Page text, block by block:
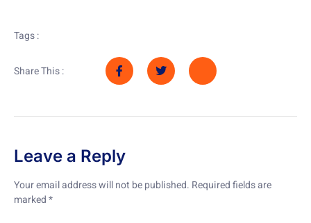
Tags :
Share This :
Leave a Reply
Your email address will not be published. Required fields are
marked*